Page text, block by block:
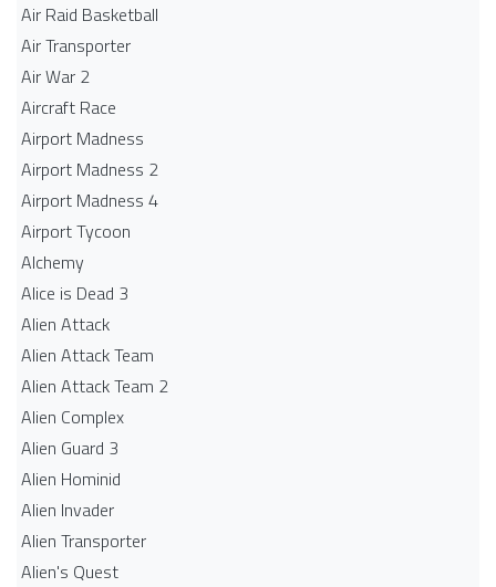
Air Raid Basketball
Air Transporter
Air War 2
Aircraft Race
Airport Madness
Airport Madness 2
Airport Madness 4
Airport Tycoon
Alchemy
Alice is Dead 3
Alien Attack
Alien Attack Team
Alien Attack Team 2
Alien Complex
Alien Guard 3
Alien Hominid
Alien Invader
Alien Transporter
Alien's Quest